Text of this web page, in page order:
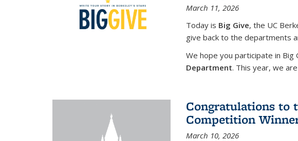
March 11, 2026
Today is Big Give, the UC
give back to the departments
We hope you participate in
Department. This year, we
Congratulations to
Competition
March 10, 2026